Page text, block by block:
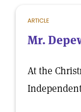
ARTICLE
Mr.
At the